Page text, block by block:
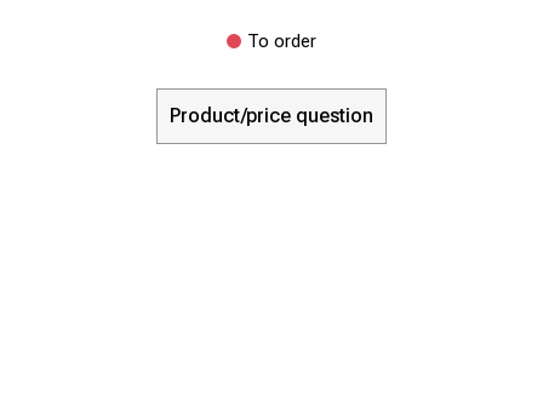
To order
Product/price question